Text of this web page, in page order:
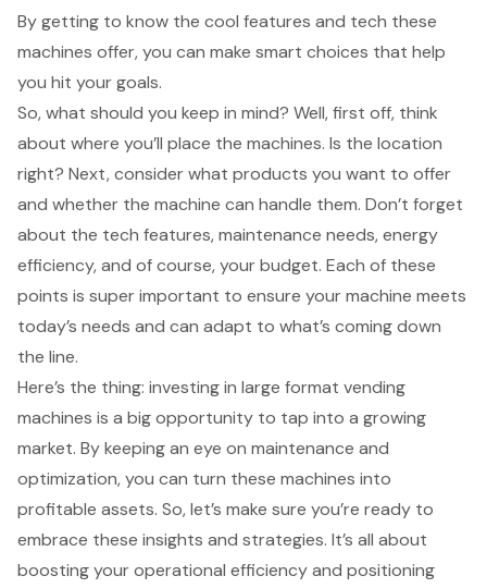
By getting to know the cool features and tech these
machines offer, you can make smart choices that help
you hit your goals.
So, what should you keep in mind? Well, first off, think
about where you’ll place the machines. Is the location
right? Next, consider what products you want to offer
and whether the machine can handle them. Don’t forget
about the tech features, maintenance needs, energy
efficiency, and of course, your budget. Each of these
points is super important to ensure your machine meets
today’s needs and can adapt to what’s coming down
the line.
Here’s the thing: investing in large format vending
machines is a big opportunity to tap into a growing
market. By keeping an eye on maintenance and
optimization, you can turn these machines into
profitable assets. So, let’s make sure you’re ready to
embrace these insights and strategies. It’s all about
boosting your operational efficiency and positioning